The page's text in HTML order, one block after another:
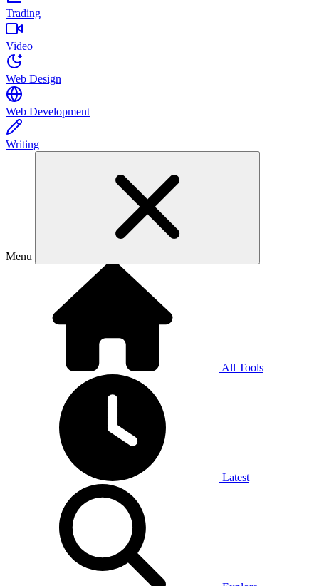
Trading
Video
Web Design
Web Development
Writing
Menu
All Tools
Latest